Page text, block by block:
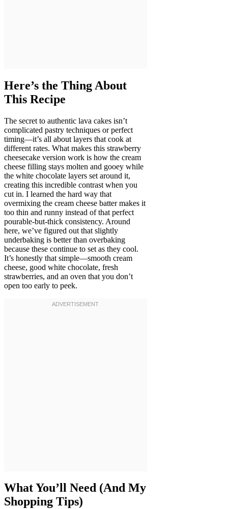
Here’s the Thing About
This Recipe
The secret to authentic lava cakes isn’t
complicated pastry techniques or perfect
timing—it’s all about layers that cook at
different rates. What makes this strawberry
cheesecake version work is how the cream
cheese filling stays molten and gooey while
the white chocolate layers set around it,
creating this incredible contrast when you
cut in. I learned the hard way that
overmixing the cream cheese batter makes it
too thin and runny instead of that perfect
pourable-but-thick consistency. Around
here, we’ve figured out that slightly
underbaking is better than overbaking
because these continue to set as they cool.
It’s honestly that simple—smooth cream
cheese, good white chocolate, fresh
strawberries, and an oven that you don’t
open too early to peek.
What You’ll Need (And My
Shopping Tips)